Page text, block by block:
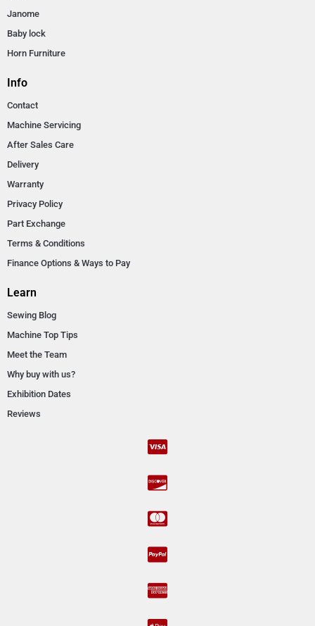
Janome
Baby lock
Horn Furniture
Info
Contact
Machine Servicing
After Sales Care
Delivery
Warranty
Privacy Policy
Part Exchange
Terms & Conditions
Finance Options & Ways to Pay
Learn
Sewing Blog
Machine Top Tips
Meet the Team
Why buy with us?
Exhibition Dates
Reviews